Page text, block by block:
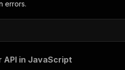
errors.
API in JavaScript